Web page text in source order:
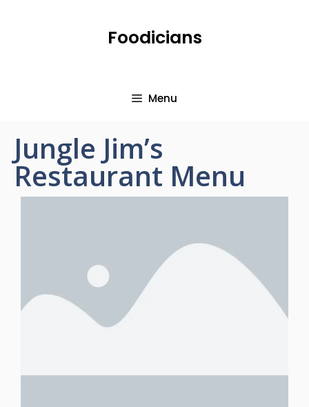
Foodicians
Menu
Jungle Jim’s
Restaurant Menu